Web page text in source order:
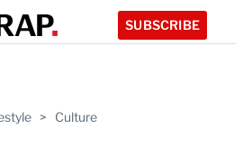
SUBSCRIBE
> Culture